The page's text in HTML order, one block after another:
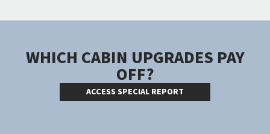
WHICH CABIN UPGRADES PAY
OFF?
ACCESS SPECIAL REPORT